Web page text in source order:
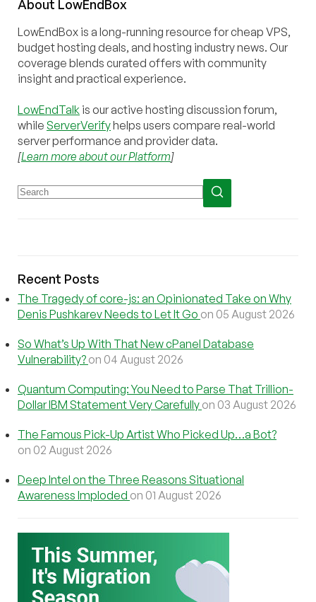
About LowEndBox
LowEndBox is a long-running resource for cheap VPS,
budget hosting deals, and hosting industry news. Our
coverage blends curated offers with community
insight and practical experience.
LowEndTalk is our active hosting discussion forum,
while ServerVerifyhelps users compare real-world
server performance and provider data.
[Learn more about our Platform]
Recent Posts
The Tragedy of core-js: an Opinionated Take on Why
Denis Pushkarev Needs to Let It Go on 05 August 2026
So What’s Up With That New cPanel Database
Vulnerability? on 04 August 2026
Quantum Computing: You Need to Parse That Trillion-
Dollar IBM Statement Very Carefully on 03 August 2026
The Famous Pick-Up Artist Who Picked Up…a Bot?
on 02 August 2026
Deep Intel on the Three Reasons Situational
Awareness Imploded on 01 August 2026